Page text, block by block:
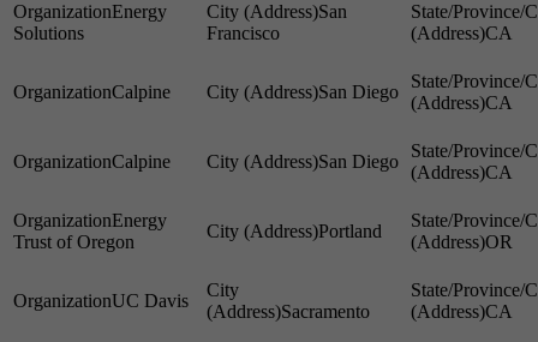
Energy
Solutions
San
Francisco
CA
Calpine San Diego
CA
Calpine San Diego
CA
Energy
Trust of Oregon
Portland
OR
UC Davis
Sacramento CA